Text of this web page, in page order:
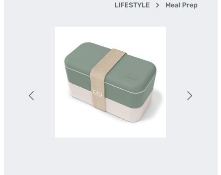
LIFESTYLE Meal Prep